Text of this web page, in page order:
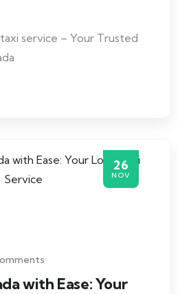
service – Your Trusted
26
NOV
with Ease: Your